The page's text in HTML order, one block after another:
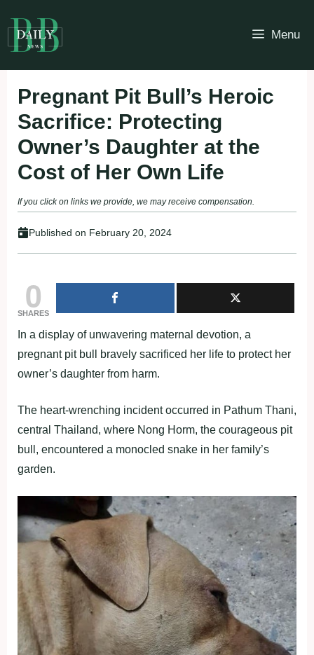
to
content
Menu
Pregnant Pit Bull’s Heroic
Sacrifice: Protecting
Owner’s Daughter at the
Cost of Her Own Life
If you click on links we provide, we may receive compensation.
Published on February 20, 2024
0
SHARES
In a display of unwavering maternal devotion, a
pregnant pit bull bravely sacrificed her life to protect her
owner’s daughter from harm.
The heart-wrenching incident occurred in Pathum Thani,
central Thailand, where Nong Horm, the courageous pit
bull, encountered a monocled snake in her family’s
garden.